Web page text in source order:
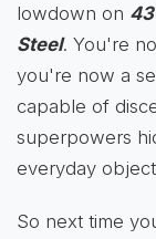
lowdown on
Steel. You're
you're now a
capable of
superpowers
everyday
So next time